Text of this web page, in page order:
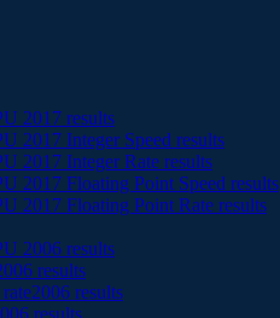
2017 results
2017 Integer Speed results
2017 Integer Rate results
2017 Floating Point Speed results
2017 Floating Point Rate results
2006 results
results
results
results